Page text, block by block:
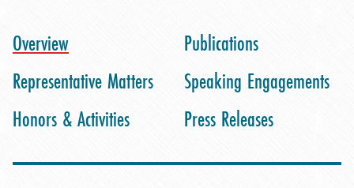
Overview
Representative Matters
Honors & Activities
Publications
Speaking Engagements
Press Releases